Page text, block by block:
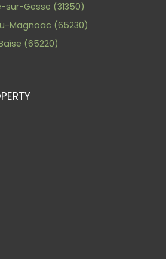
sur-Gesse (31350)
Magnoac (65230)
(65220)